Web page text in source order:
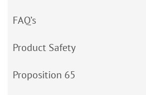
FAQ’s
Product Safety
Proposition 65